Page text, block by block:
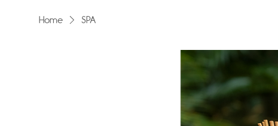
Home SPA